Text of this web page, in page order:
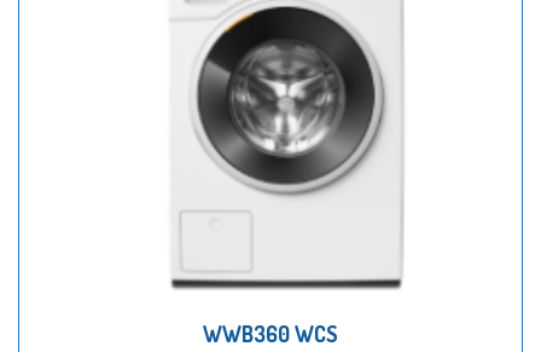
WWB360 WCS